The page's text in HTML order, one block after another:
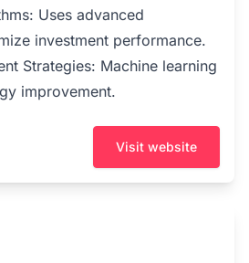
Uses advanced
investment performance.
Strategies: Machine learning
improvement.
Visit website